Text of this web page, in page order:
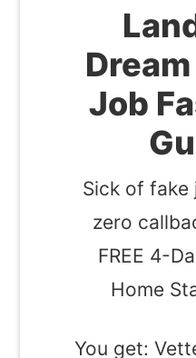
Job
Sick of fake
zero
FREE 4-
Home
You get: